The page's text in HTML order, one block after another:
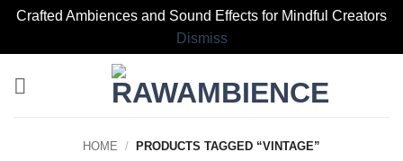
Crafted Ambiences and Sound Effects for Mindful Creators
Dismiss
HOME / PRODUCTS TAGGED “VINTAGE”